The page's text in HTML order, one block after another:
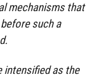
mechanisms that
such a
intensified as the